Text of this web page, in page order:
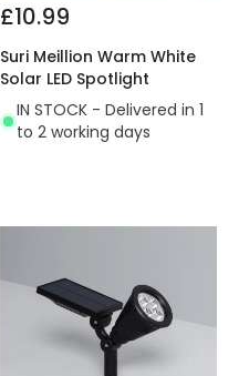
£10.99
Suri Meillion Warm White
Solar LED Spotlight
IN STOCK - Delivered in 1
to 2 working days